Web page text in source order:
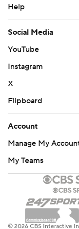
Help
Social Media
YouTube
Instagram
X
Flipboard
Account
Manage My
My Teams
© 2026 CBS Interactive